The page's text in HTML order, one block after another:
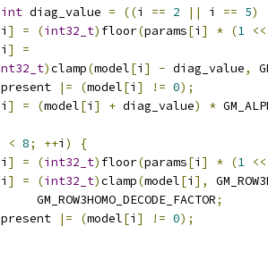
int diag_value = ((i == 2 || i == 5)
i ] = (int32_t) floor(params[i ] * (1 <<
i ]
=
)clamp(model[i ] - diag_value,
|= (model[i ] != 0);
i ] = (model[i ] + diag_value) *
< 8; ++i )
{
i ] = (int32_t) floor(params[i ] * (1 <<
i ] = (int32_t)clamp(model[i ],
GM_ROW3HOMO_DECODE_FACTOR
;
|= (model[i ] != 0);